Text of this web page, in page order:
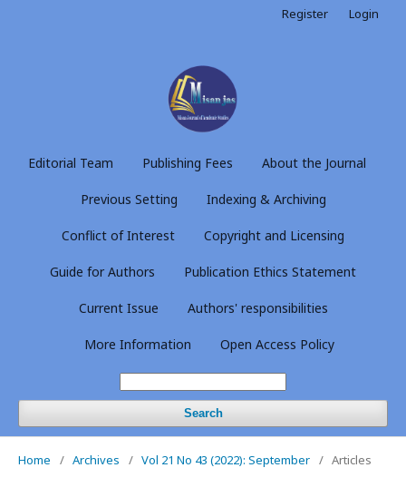
Editorial Team Publishing Fees About the Journal
Previous Setting Indexing & Archiving
Conflict of Interest Copyright and Licensing
Guide for Authors Publication Ethics Statement
Current Issue Authors' responsibilities
More Information Open Access Policy
Search
Register Login
Home / Archives / Vol 21 No 43 (2022): September / Articles